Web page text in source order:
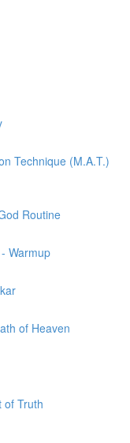
Technique (M.A.T.)
Routine
Warmup
of Heaven
of Truth